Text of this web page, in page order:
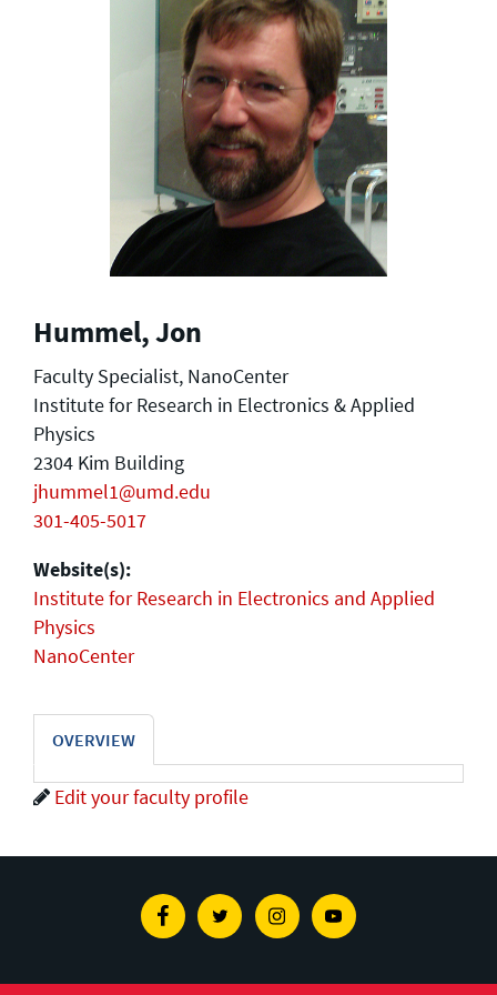
Hummel, Jon
Faculty Specialist, NanoCenter
Institute for Research in Electronics & Applied
Physics
2304 Kim Building
jhummel1@umd.edu
301-405-5017
Website(s):
Institute for Research in Electronics and Applied
Physics
NanoCenter
OVERVIEW
Edit your faculty profile
FacebookTwitterInstagramYoutube